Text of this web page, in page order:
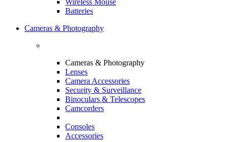
Wireless Mouse
Batteries
Cameras & Photography
Cameras & Photography
Lenses
Camera Accessories
Security & Surveillance
Binoculars & Telescopes
Camcorders
Consoles
Accessories